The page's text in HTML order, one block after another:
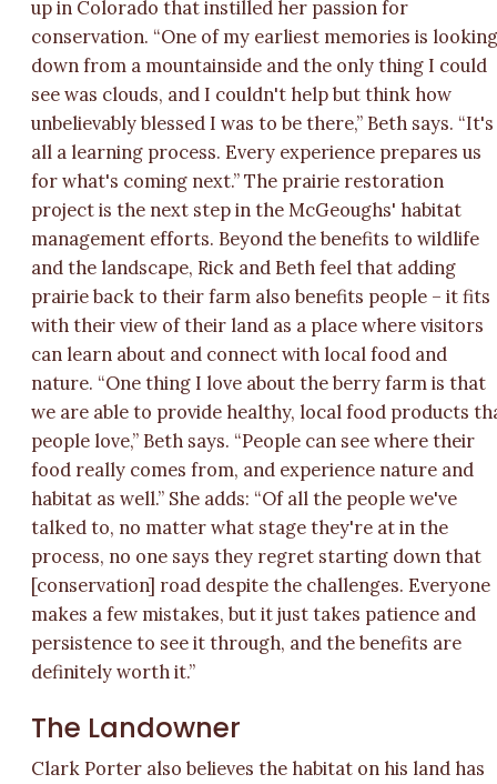
up in Colorado that instilled her passion for
conservation. “One of my earliest memories is
down from a mountainside and the only thing I could
see was clouds, and I couldn't help but think how
unbelievably blessed I was to be there,” Beth says. “It's
all a learning process. Every experience prepares us
for what's coming next.” The prairie restoration
project is the next step in the McGeoughs' habitat
management efforts. Beyond the benefits to wildlife
and the landscape, Rick and Beth feel that adding
prairie back to their farm also benefits people – it fits
with their view of their land as a place where visitors
can learn about and connect with local food and
nature. “One thing I love about the berry farm is that
we are able to provide healthy, local food products
people love,” Beth says. “People can see where their
food really comes from, and experience nature and
habitat as well.” She adds: “Of all the people we've
talked to, no matter what stage they're at in the
process, no one says they regret starting down that
[conservation] road despite the challenges. Everyone
makes a few mistakes, but it just takes patience and
persistence to see it through, and the benefits are
definitely worth it.”
The Landowner
Clark Porter also believes the habitat on his land has